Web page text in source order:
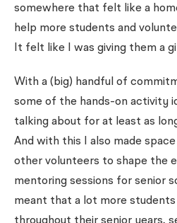
somewhere that felt like a
help more students and
It felt like I was giving them a
With a (big) handful of
some of the hands-on activity
talking about for at least as
And with this I also made
other volunteers to shape the
mentoring sessions for senior
meant that a lot more students